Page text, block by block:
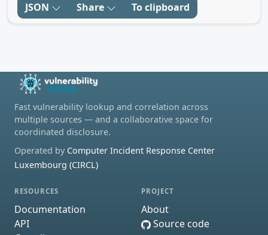
JSON Share To clipboard
Fast vulnerability lookup and correlation across
multiple sources — and a collaborative space for
coordinated disclosure.
Operated by Computer Incident Response Center
Luxembourg (CIRCL)
RESOURCES
Documentation
API
PROJECT
About
Source code